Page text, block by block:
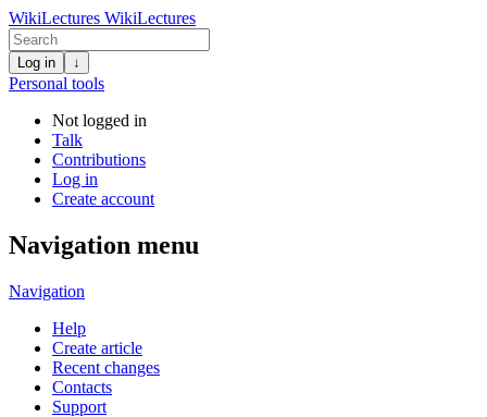
WikiLectures WikiLectures
Log in ↓
Personal tools
Not logged in
Talk
Contributions
Log in
Create account
Navigation menu
Navigation
Help
Create article
Recent changes
Contacts
Support